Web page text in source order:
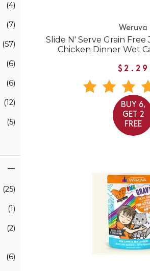
(4)
(7)
(57)
(6)
(6)
(12)
(5)
(25)
(1)
(2)
(6)
Weruva
Slide N' Serve Grain
Chicken Dinner Wet
$2.29
BUY 6,
GET 2
FREE